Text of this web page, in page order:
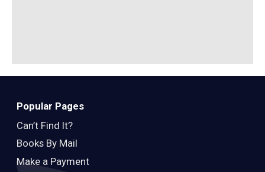
Popular Pages
Can’t Find It?
Books By Mail
Make a Payment